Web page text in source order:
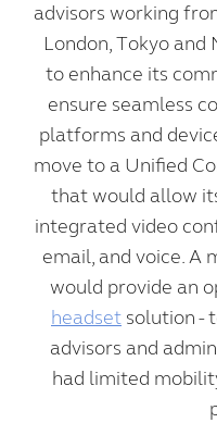
advisors working
London, Tokyo
to enhance its
ensure seamless
platforms and
move to a Unified
that would allow
integrated video
email, and voice. A
would provide an
headset solution -
advisors and
had limited